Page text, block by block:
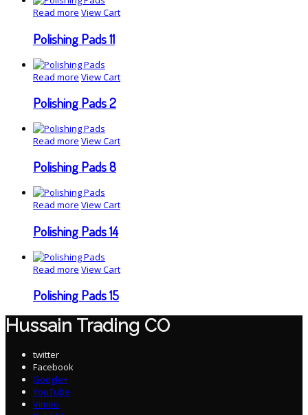
Read more View Cart
Polishing Pads 11
Read more View Cart
Polishing Pads 2
Read more View Cart
Polishing Pads 8
Read more View Cart
Polishing Pads 14
Read more View Cart
Polishing Pads 15
Hussain Trading CO
twitter
Facebook
Google+
YouTube
Vimeo